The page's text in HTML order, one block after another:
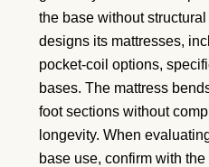
the base without
designs its mattresses,
pocket-coil options,
bases. The mattress
foot sections without
longevity. When
base use, confirm with